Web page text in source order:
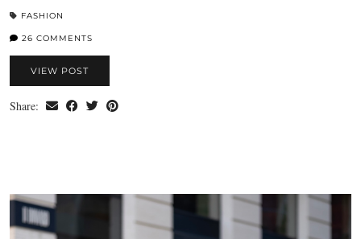
FASHION
26 COMMENTS
VIEW POST
Share: